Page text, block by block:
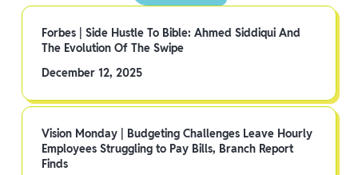
Forbes | Side Hustle To Bible: Ahmed Siddiqui And
The Evolution Of The Swipe
December 12, 2025
Vision Monday | Budgeting Challenges Leave Hourly
Employees Struggling to Pay Bills, Branch Report
Finds